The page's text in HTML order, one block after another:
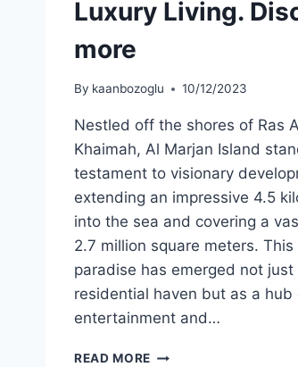
Luxury Living.
more
By kaanbozoglu 10/12/2023
Nestled off the shores of Ras
Khaimah, Al Marjan Island
testament to visionary
extending an impressive 4.5
into the sea and covering a
2.7 million square meters. This
paradise has emerged not just
residential haven but as a hub
entertainment and…
READ MORE